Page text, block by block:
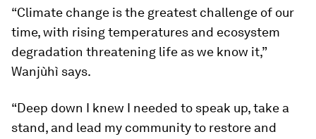
“Climate change is the greatest challenge of our
time, with rising temperatures and ecosystem
degradation threatening life as we know it,”
Wanjùhì says.
“Deep down I knew I needed to speak up, take a
stand, and lead my community to restore and